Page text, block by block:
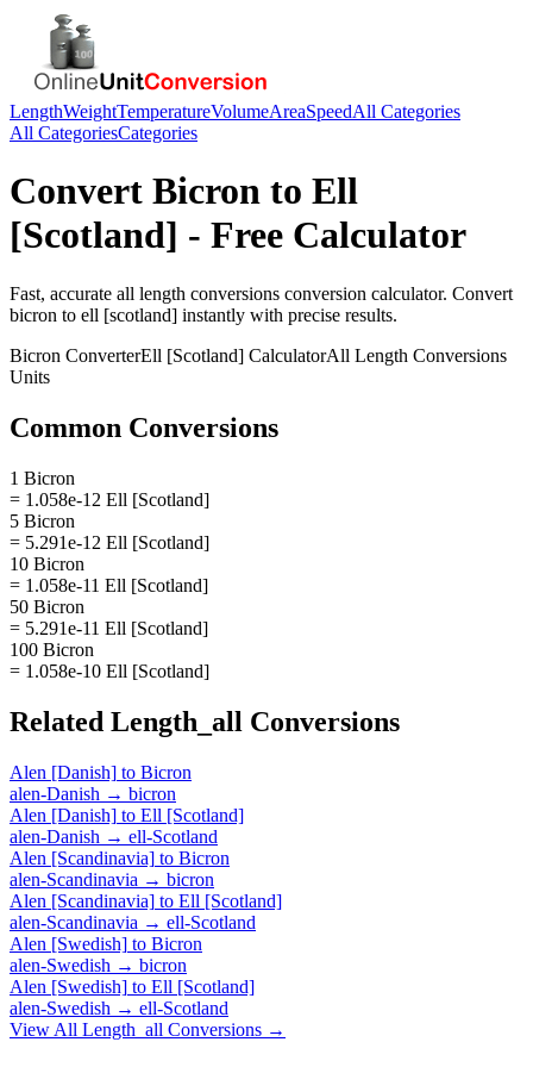
LengthWeightTemperatureVolumeAreaSpeedAll Categories
All CategoriesCategories
Convert Bicron to Ell
[Scotland] - Free Calculator
Fast, accurate all length conversions conversion calculator. Convert
bicron to ell [scotland] instantly with precise results.
Bicron ConverterEll [Scotland] CalculatorAll Length Conversions
Units
Common Conversions
1 Bicron
= 1.058e-12 Ell [Scotland]
5 Bicron
= 5.291e-12 Ell [Scotland]
10 Bicron
= 1.058e-11 Ell [Scotland]
50 Bicron
= 5.291e-11 Ell [Scotland]
100 Bicron
= 1.058e-10 Ell [Scotland]
Related Length_all Conversions
Alen [Danish] to Bicron
alen-Danish → bicron
Alen [Danish] to Ell [Scotland]
alen-Danish → ell-Scotland
Alen [Scandinavia] to Bicron
alen-Scandinavia → bicron
Alen [Scandinavia] to Ell [Scotland]
alen-Scandinavia → ell-Scotland
Alen [Swedish] to Bicron
alen-Swedish → bicron
Alen [Swedish] to Ell [Scotland]
alen-Swedish → ell-Scotland
View All Length_all Conversions →